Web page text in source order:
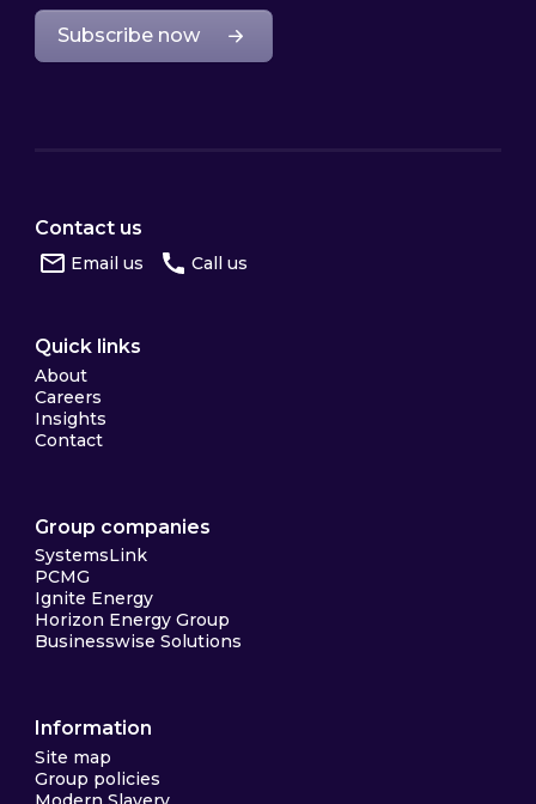
Subscribe now
Contact us
Email us Call us
Quick links
About
Careers
Insights
Contact
Group companies
SystemsLink
PCMG
Ignite Energy
Horizon Energy Group
Businesswise Solutions
Information
Site map
Group policies